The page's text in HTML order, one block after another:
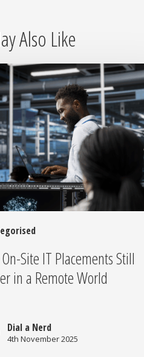
Also Like
Site IT Placements Still
in a Remote World
Dial a Nerd
4th November 2025